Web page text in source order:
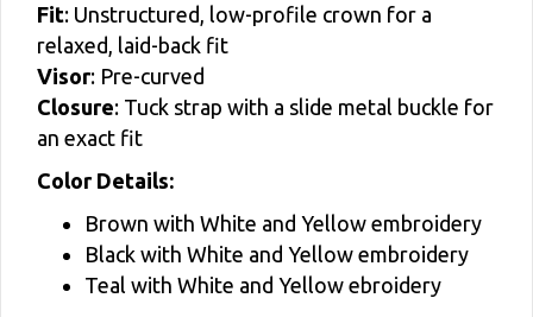
Fit: Unstructured, low-profile crown for a
relaxed, laid-back fit
Visor: Pre-curved
Closure: Tuck strap with a slide metal buckle for
an exact fit
Color Details:
Brown with White and Yellow embroidery
Black with White and Yellow embroidery
Teal with White and Yellow ebroidery